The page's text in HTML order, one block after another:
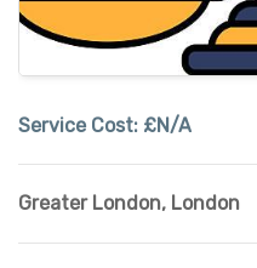
Service Cost: £N/A
Greater London, London